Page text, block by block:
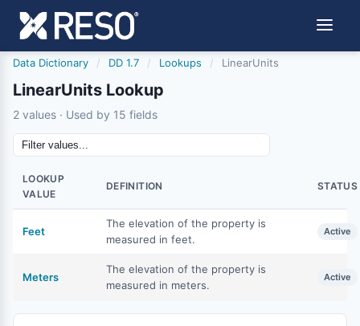
Data Dictionary / DD 1.7 / Lookups / LinearUnits
LinearUnits Lookup
2 values · Used by 15 fields
LOOKUP
VALUE
DEFINITION STATUS
Feet
The elevation of the property is
measured in feet.
Active
Meters
The elevation of the property is
measured in meters.
Active